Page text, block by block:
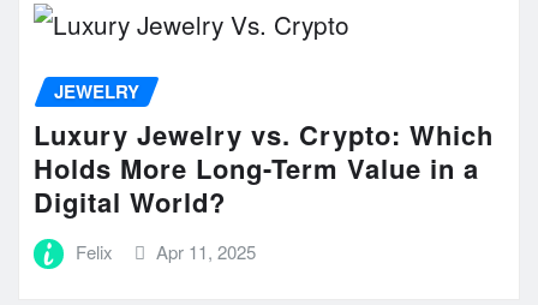
JEWELRY
Luxury Jewelry vs. Crypto: Which
Holds More Long-Term Value in a
Digital World?
Felix Apr 11, 2025